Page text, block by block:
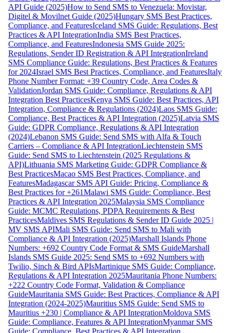
API Guide (2025)How to Send SMS to Venezuela: Movistar,
Digitel & Movilnet Guide (2025)Hungary SMS Best Practices,
Compliance, and FeaturesIceland SMS Guide: Regulations, Best
Practices & API IntegrationIndia SMS Best Practices,
Compliance, and FeaturesIndonesia SMS Guide 2025:
Regulations, Sender ID Registration & API IntegrationIreland
SMS Compliance Guide: Regulations, Best Practices & Features
for 2024Israel SMS Best Practices, Compliance, and FeaturesItaly
Phone Number Format: +39 Country Code, Area Codes &
ValidationJordan SMS Guide: Compliance, Regulations & API
Integration Best PracticesKenya SMS Guide: Best Practices, API
Integration, Compliance & Regulations (2024)Laos SMS Guide:
Compliance, Best Practices & API Integration (2025)Latvia SMS
Guide: GDPR Compliance, Regulations & API Integration
(2024)Lebanon SMS Guide: Send SMS with Alfa & Touch
Carriers – Compliance & API IntegrationLiechtenstein SMS
Guide: Send SMS to Liechtenstein (2025 Regulations &
API)Lithuania SMS Marketing Guide: GDPR Compliance &
Best PracticesMacao SMS Best Practices, Compliance, and
FeaturesMadagascar SMS API Guide: Pricing, Compliance &
Best Practices for +261Malawi SMS Guide: Compliance, Best
Practices & API Integration 2025Malaysia SMS Compliance
Guide: MCMC Regulations, PDPA Requirements & Best
PracticesMaldives SMS Regulations & Sender ID Guide 2025 |
MV SMS APIMali SMS Guide: Send SMS to Mali with
Compliance & API Integration (2025)Marshall Islands Phone
Numbers: +692 Country Code Format & SMS GuideMarshall
Islands SMS Guide 2025: Send SMS to +692 Numbers with
Twilio, Sinch & Bird APIsMartinique SMS Guide: Compliance,
Regulations & API Integration 2025Mauritania Phone Numbers:
+222 Country Code Format, Validation & Compliance
GuideMauritania SMS Guide: Best Practices, Compliance & API
Integration (2024-2025)Mauritius SMS Guide: Send SMS to
Mauritius +230 | Compliance & API IntegrationMoldova SMS
Guide: Compliance, Features & API IntegrationMyanmar SMS
Guide: Compliance, Best Practices & API Integration